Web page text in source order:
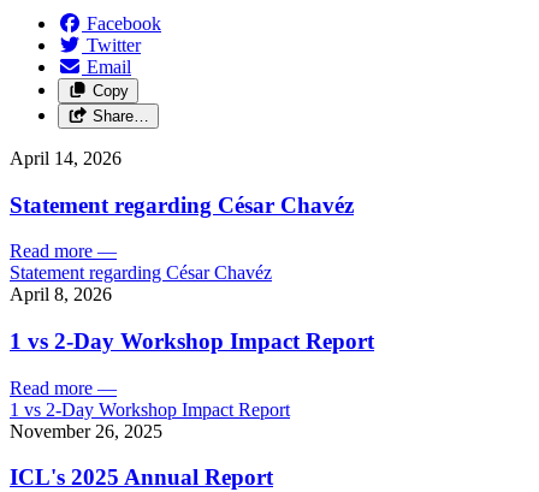
Facebook
Twitter
Email
Copy
Share…
April 14, 2026
Statement regarding César Chavéz
Read more —
Statement regarding César Chavéz
April 8, 2026
1 vs 2-Day Workshop Impact Report
Read more —
1 vs 2-Day Workshop Impact Report
November 26, 2025
ICL's 2025 Annual Report